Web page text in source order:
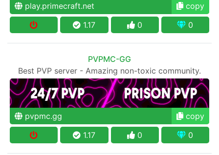
play.primecraft.net
copy
1.17
0 0
PVPMC-GG
Best PVP server - Amazing non-toxic community.
pvpmc.gg
copy
1.17
0 0